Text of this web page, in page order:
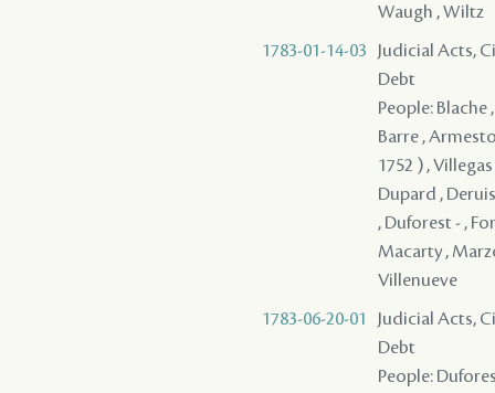
Waugh , Wiltz
1783-01-14-03
Judicial Acts,
Debt
People: Blache
Barre ,
1752 ) ,
Dupard ,
, Duforest - ,
Macarty ,
Villenueve
1783-06-20-01
Judicial Acts,
Debt
People: